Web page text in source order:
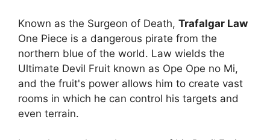
Known as the Surgeon of Death, Trafalgar Law
One Piece is a dangerous pirate from the
northern blue of the world. Law wields the
Ultimate Devil Fruit known as Ope Ope no Mi,
and the fruit's power allows him to create vast
rooms in which he can control his targets and
even terrain.